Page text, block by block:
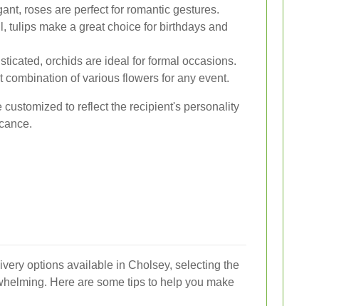
roses are perfect for romantic gestures.
tulips make a great choice for birthdays and
orchids are ideal for formal occasions.
combination of various flowers for any event.
customized to reflect the recipient's personality
options available in Cholsey, selecting the
Here are some tips to help you make